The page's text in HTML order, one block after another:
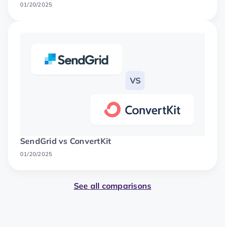
01/20/2025
SendGrid vs ConvertKit
01/20/2025
See all comparisons